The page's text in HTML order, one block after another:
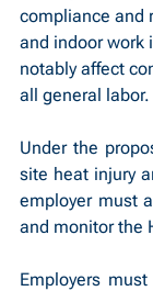
compliance and
and indoor work
notably affect
all general labor.
Under the
site heat injury
employer must
and monitor the
Employers